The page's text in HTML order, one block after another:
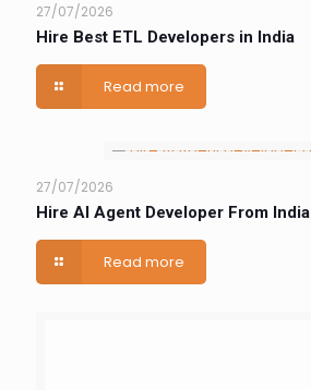
27/07/2026
Hire Best ETL Developers in India
Read more
27/07/2026
Hire AI Agent Developer From India
Read more